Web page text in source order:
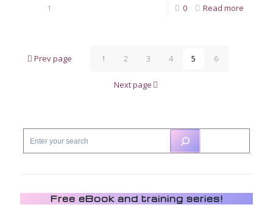
1 0 Read more
Prev page 1 2 3 4 5 6
Next page
Free eBook and training series!